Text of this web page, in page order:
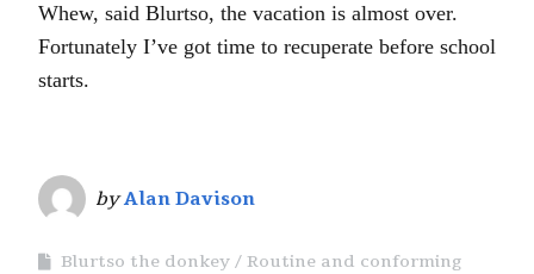
Whew, said Blurtso, the vacation is almost over.
Fortunately I’ve got time to recuperate before school
starts.
byAlan Davison
Blurtso the donkey
Routine and conforming